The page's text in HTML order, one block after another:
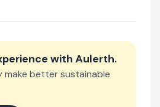
with Aulerth.
make better sustainable